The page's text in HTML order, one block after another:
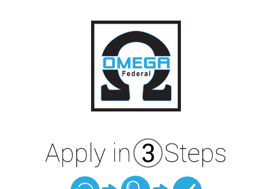
Vehicle Loan Information